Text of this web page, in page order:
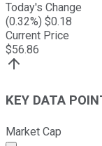
Today's Change
(0.32%) $0.18
Current Price
$56.86
KEY DATA
Market Cap